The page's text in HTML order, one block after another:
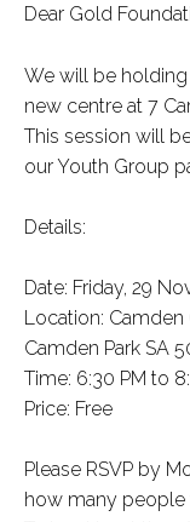
Dear Gold
We will be
new centre at 7
This session will
our Youth Group
Details:
Date: Friday, 29
Location: Camden
Camden Park SA
Time: 6:30 PM to
Price: Free
Please RSVP by
how many people